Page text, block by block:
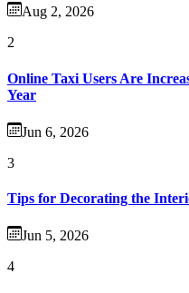
Aug 2, 2026
2
Online Taxi Users Are
Year
Jun 6, 2026
3
Tips for Decorating the
Jun 5, 2026
4